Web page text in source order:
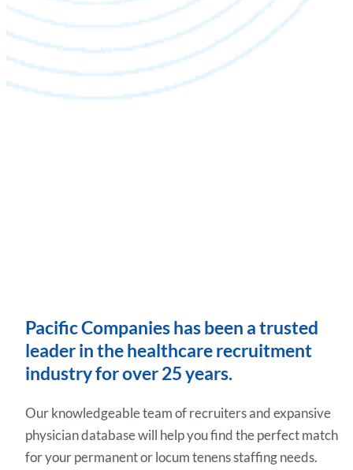
Pacific Companies has been a trusted
leader in the healthcare recruitment
industry for over 25 years.
Our knowledgeable team of recruiters and expansive
physician database will help you find the perfect match
for your permanent or locum tenens staffing needs.